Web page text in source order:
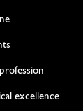
excellence